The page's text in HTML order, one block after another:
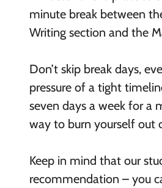
minute break between
Writing section and the
Don’t skip break days,
pressure of a tight
seven days a week for a
way to burn yourself out
Keep in mind that our
recommendation – you